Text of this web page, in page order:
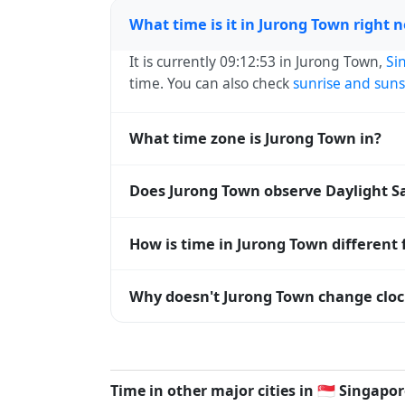
What time is it in Jurong Town right
It is currently 09:12:53 in Jurong Town,
time. You can also checksunrise and
What time zone is Jurong Town in?
operating systems and time databases
Does Jurong Town observe Daylight
How is time in Jurong Town different
are offset. To see the matchingUnix
Why doesn't Jurong Town change
Time in other major cities in 🇸🇬